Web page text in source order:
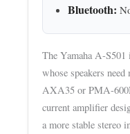
Bluetooth:
The Yamaha A-S501
whose speakers
AXA35 or PMA-
current amplifier
a more stable stereo